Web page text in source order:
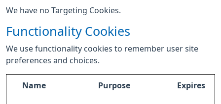
We have no Targeting Cookies.
Functionality Cookies
We use functionality cookies to remember user site
preferences and choices.
Name Purpose Expires